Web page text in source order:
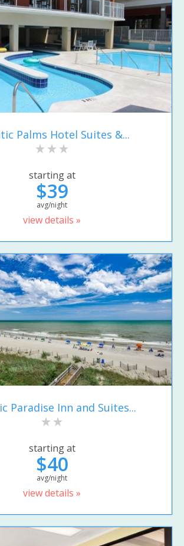
Palms Hotel Suites &...
starting at
$39
avg/night
view details »
Paradise Inn and Suites...
starting at
$40
avg/night
view details »